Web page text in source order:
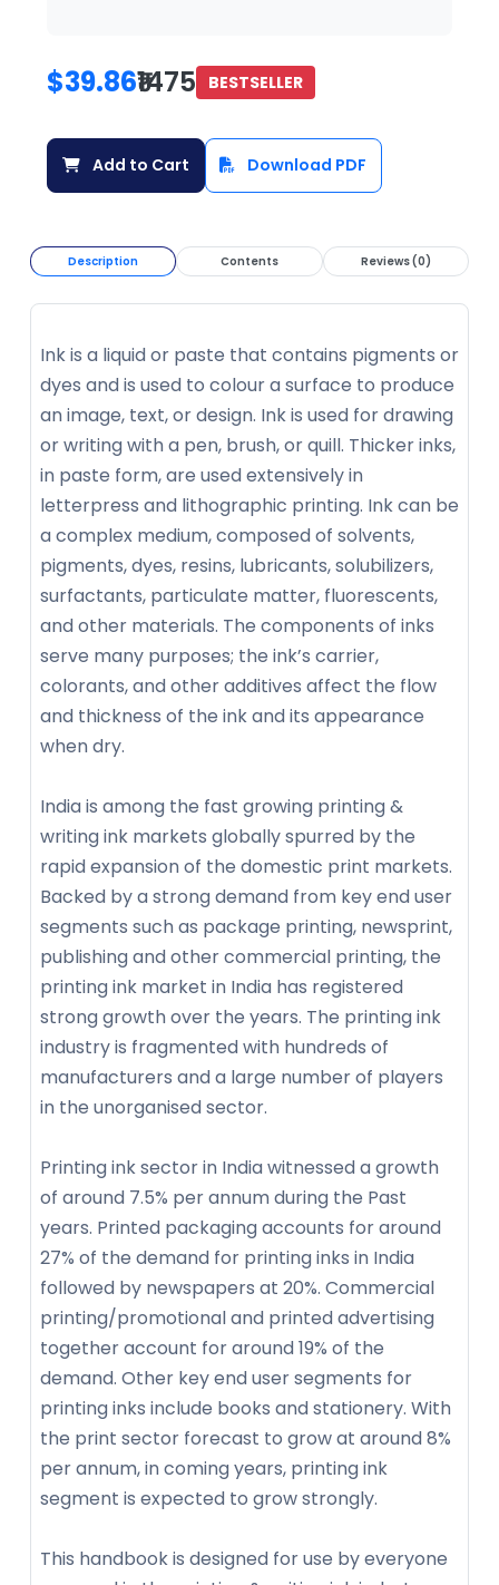
$39.86₹1475 BESTSELLER
Add to Cart Download PDF
Description Contents Reviews (0)
Ink is a liquid or paste that contains pigments or
dyes and is used to colour a surface to produce
an image, text, or design. Ink is used for drawing
or writing with a pen, brush, or quill. Thicker inks,
in paste form, are used extensively in
letterpress and lithographic printing. Ink can be
a complex medium, composed of solvents,
pigments, dyes, resins, lubricants, solubilizers,
surfactants, particulate matter, fluorescents,
and other materials. The components of inks
serve many purposes; the ink’s carrier,
colorants, and other additives affect the flow
and thickness of the ink and its appearance
when dry.
India is among the fast growing printing &
writing ink markets globally spurred by the
rapid expansion of the domestic print markets.
Backed by a strong demand from key end user
segments such as package printing, newsprint,
publishing and other commercial printing, the
printing ink market in India has registered
strong growth over the years. The printing ink
industry is fragmented with hundreds of
manufacturers and a large number of players
in the unorganised sector.
Printing ink sector in India witnessed a growth
of around 7.5% per annum during the Past
years. Printed packaging accounts for around
27% of the demand for printing inks in India
followed by newspapers at 20%. Commercial
printing/promotional and printed advertising
together account for around 19% of the
demand. Other key end user segments for
printing inks include books and stationery. With
the print sector forecast to grow at around 8%
per annum, in coming years, printing ink
segment is expected to grow strongly.
This handbook is designed for use by everyone